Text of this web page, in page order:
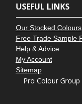
USEFUL LINKS
Our Stocked Colours
Free Trade Sample
Help & Advice
My Account
Sitemap
Pro Colour